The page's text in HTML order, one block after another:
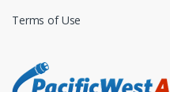
Terms of Use